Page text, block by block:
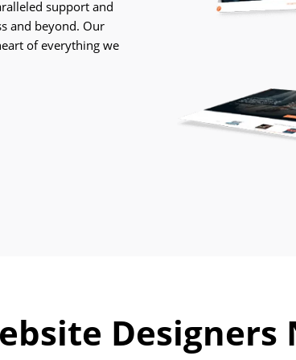
support and
and beyond. Our
of everything we
Designers